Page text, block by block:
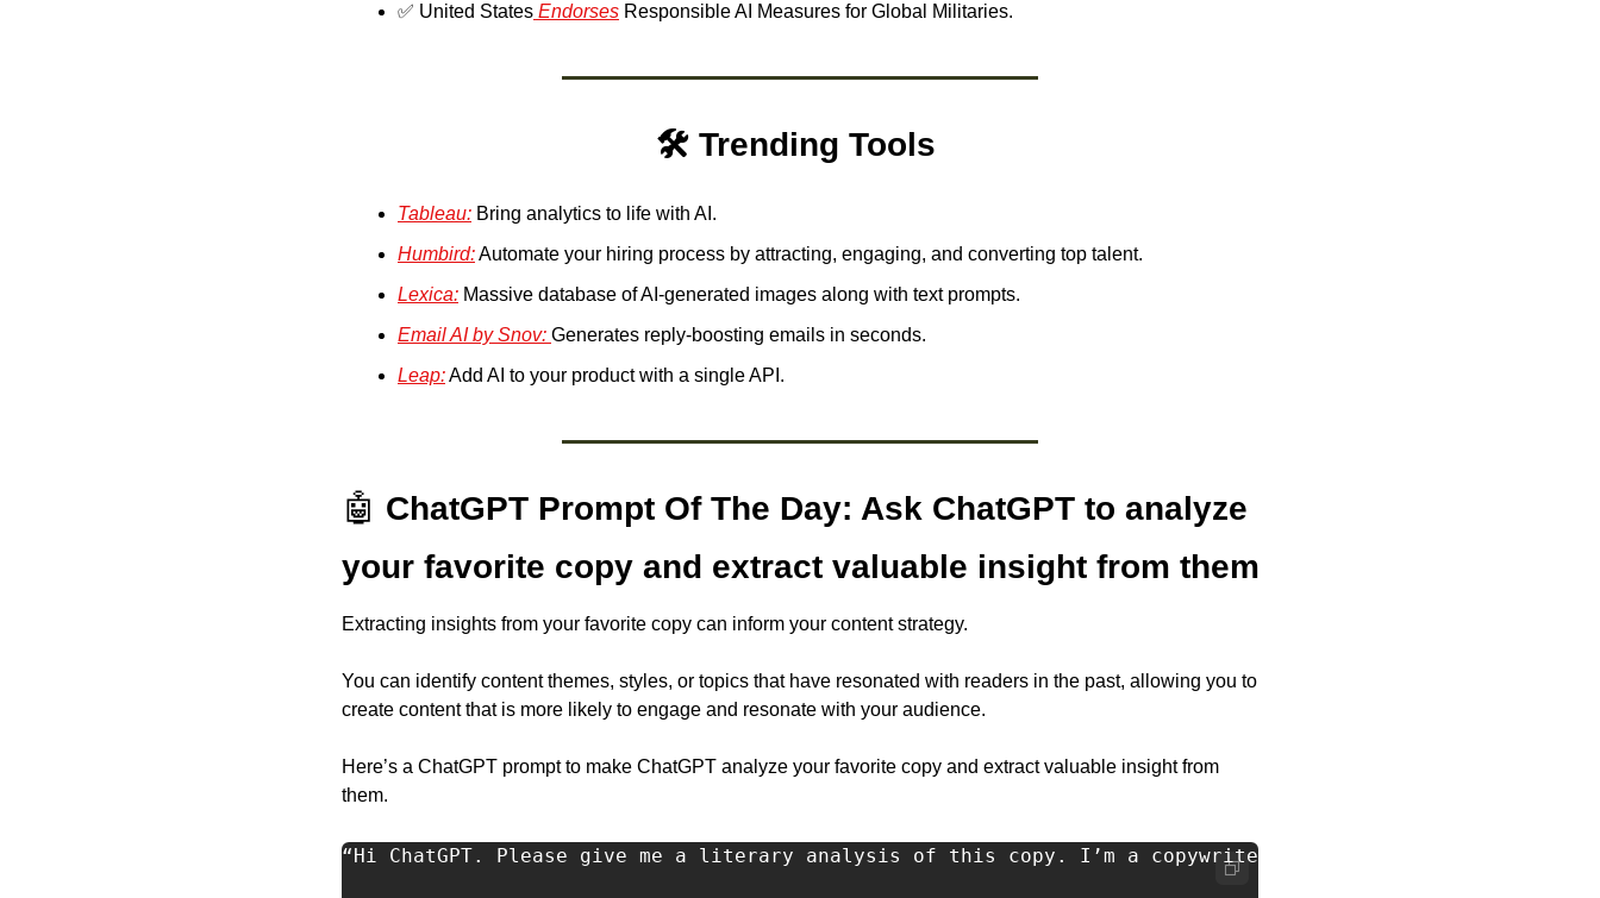
✅ United States Endorses Responsible AI Measures for Global Militaries.
🛠️ Trending Tools
Tableau: Bring analytics to life with AI.
Humbird: Automate your hiring process by attracting, engaging, and converting top talent.
Lexica: Massive database of AI-generated images along with text prompts.
Email AI by Snov: Generates reply-boosting emails in seconds.
Leap: Add AI to your product with a single API.
🤖 ChatGPT Prompt Of The Day: Ask ChatGPT to analyze
your favorite copy and extract valuable insight from them
Extracting insights from your favorite copy can inform your content strategy.
You can identify content themes, styles, or topics that have resonated with readers in the past, allowing you to
create content that is more likely to engage and resonate with your audience.
Here’s a ChatGPT prompt to make ChatGPT analyze your favorite copy and extract valuable insight from
them.
“Hi ChatGPT. Please give me a literary analysis of this copy. I’m a copywriter and I want to learn